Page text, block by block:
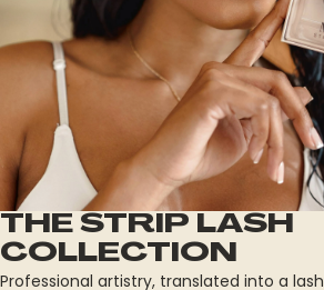
THE STRIP LASH
COLLECTION
Professional artistry, translated into a lash